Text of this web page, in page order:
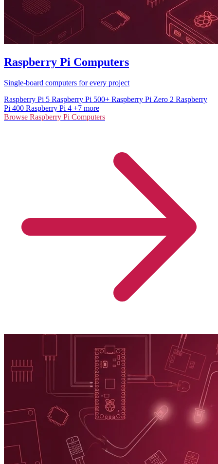
Raspberry Pi Computers
Single-board computers for every project
Raspberry Pi 5 Raspberry Pi 500+ Raspberry Pi Zero 2 Raspberry
Pi 400 Raspberry Pi 4 +7 more
Browse Raspberry Pi Computers